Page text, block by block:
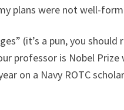
plans were not well-
(it’s a pun, you
professor is Nobel Prize
on a Navy ROTC